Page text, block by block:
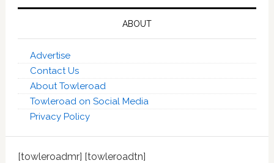
ABOUT
Advertise
Contact Us
About Towleroad
Towleroad on Social Media
Privacy Policy
[towleroadmr] [towleroadtn]